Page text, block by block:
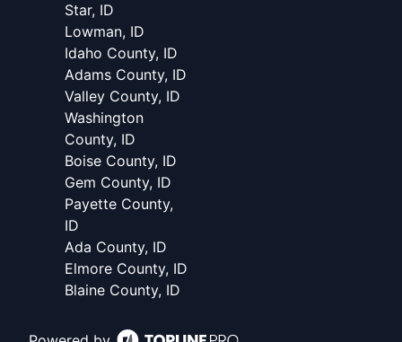
Star, ID
Lowman, ID
Idaho County, ID
Adams County, ID
Valley County, ID
Washington
County, ID
Boise County, ID
Gem County, ID
Payette County,
ID
Ada County, ID
Elmore County, ID
Blaine County, ID